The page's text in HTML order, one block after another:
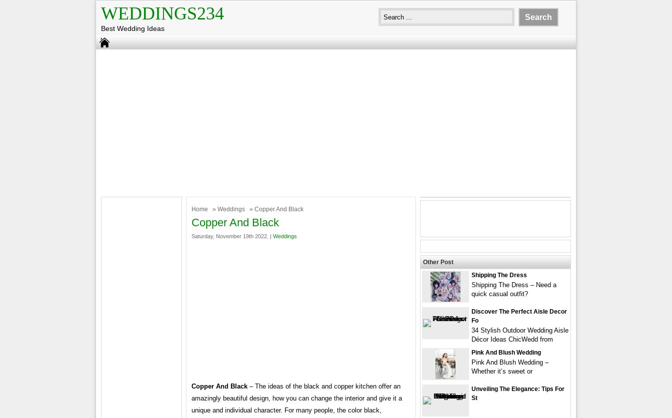
WEDDINGS234
Best Wedding Ideas
Home » Weddings » Copper And Black
Copper And Black
Saturday, November 19th 2022. | Weddings
Copper And Black – The ideas of the black and copper kitchen offer an
amazingly beautiful design, how you can change the interior and give it a
unique and individual character. For many people, the color black,
Other Post
Shipping The Dress
Shipping The Dress – Need a
quick casual outfit?
Discover The Perfect Aisle Decor
Fo
34 Stylish Outdoor Wedding Aisle
Décor Ideas ChicWedd from
Pink And Blush Wedding
Pink And Blush Wedding –
Whether it’s sweet or
Unveiling The Elegance: Tips For
St